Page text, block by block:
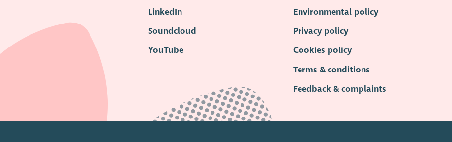
LinkedIn
Soundcloud
YouTube
Environmental policy
Privacy policy
Cookies policy
Terms & conditions
Feedback & complaints